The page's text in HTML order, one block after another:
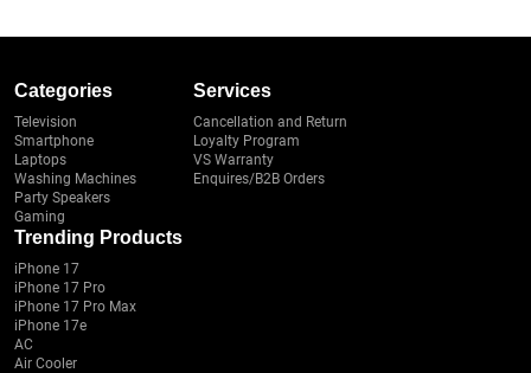
Categories
Television
Smartphone
Laptops
Washing Machines
Party Speakers
Gaming
Services
Cancellation and Return
Loyalty Program
VS Warranty
Enquires/B2B Orders
Trending Products
iPhone 17
iPhone 17 Pro
iPhone 17 Pro Max
iPhone 17e
AC
Air Cooler